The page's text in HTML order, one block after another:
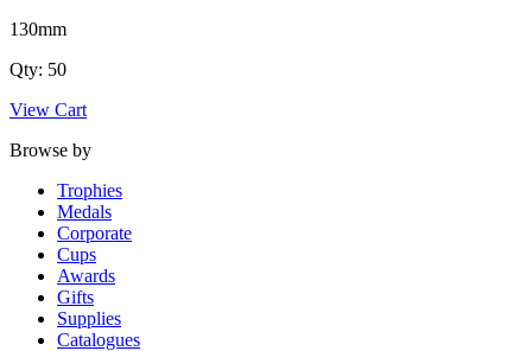
130mm
Qty: 50
View Cart
Browse by
Trophies
Medals
Corporate
Cups
Awards
Gifts
Supplies
Catalogues